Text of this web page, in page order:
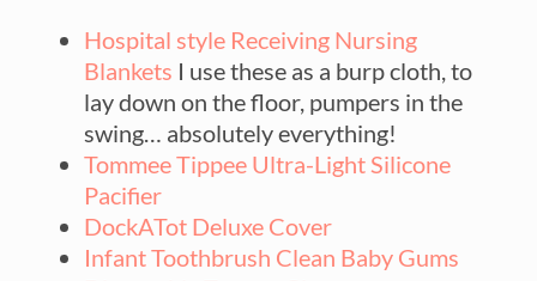
Hospital style Receiving Nursing
Blankets I use these as a burp cloth, to
lay down on the floor, pumpers in the
swing… absolutely everything!
Tommee Tippee Ultra-Light Silicone
Pacifier
DockATot Deluxe Cover
Infant Toothbrush Clean Baby Gums